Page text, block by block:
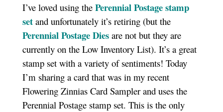
I’ve loved using the Perennial Postage stamp
setand unfortunately it’s retiring (but the
Perennial Postage Diesare not but they are
currently on the Low Inventory List). It’s a great
stamp set with a variety of sentiments! Today
I’m sharing a card that was in my recent
Flowering Zinnias Card Sampler and uses the
Perennial Postage stamp set. This is the only